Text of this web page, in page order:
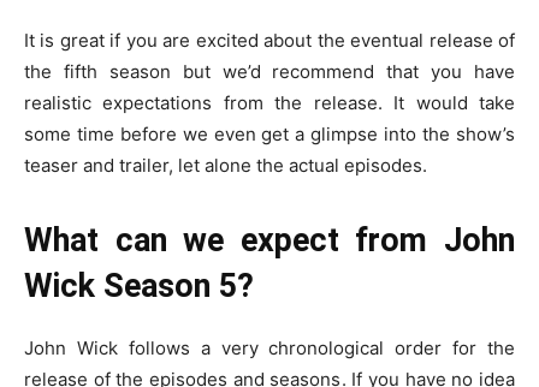
It is great if you are excited about the eventual release of
the fifth season but we’d recommend that you have
realistic expectations from the release. It would take
some time before we even get a glimpse into the show’s
teaser and trailer, let alone the actual episodes.
What can we expect from John
Wick Season 5?
John Wick follows a very chronological order for the
release of the episodes and seasons. If you have no idea